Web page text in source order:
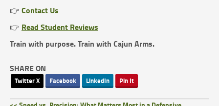
👉 Contact Us
👉 Read Student Reviews
Train with purpose. Train with Cajun Arms.
SHARE ON
Twitter X Facebook LinkedIn Pin It